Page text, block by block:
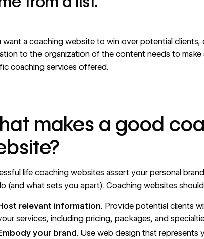
want a coaching website to win over potential
to the organization of the content needs to
coaching services offered.
makes a good
life coaching websites assert your personal brand
(and what sets you apart). Coaching websites
relevant information. Provide potential clients
services, including pricing, packages, and
your brand. Use web design that represents